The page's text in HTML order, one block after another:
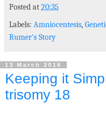
Posted at 20:35
Labels: Amniocentesis,
Rumer's Story
13 March 2016
Keeping it
trisomy 18